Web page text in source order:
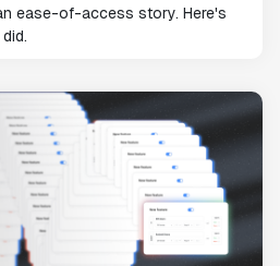
ease-of-access story. Here's